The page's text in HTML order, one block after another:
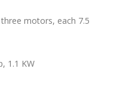
motors, each 7.5
1.1 KW